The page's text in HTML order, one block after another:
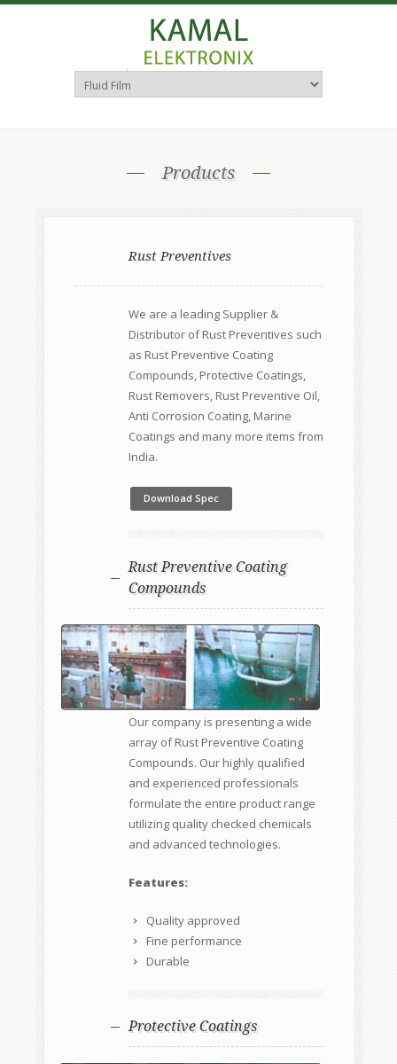
Products
Rust Preventives
We are a leading Supplier &
Distributor of Rust Preventives such
as Rust Preventive Coating
Compounds, Protective Coatings,
Rust Removers, Rust Preventive Oil,
Anti Corrosion Coating, Marine
Coatings and many more items from
India.
Download Spec
Rust Preventive Coating
Compounds
Our company is presenting a wide
array of Rust Preventive Coating
Compounds. Our highly qualified
and experienced professionals
formulate the entire product range
utilizing quality checked chemicals
and advanced technologies.
Features:
Quality approved
Fine performance
Durable
Protective Coatings